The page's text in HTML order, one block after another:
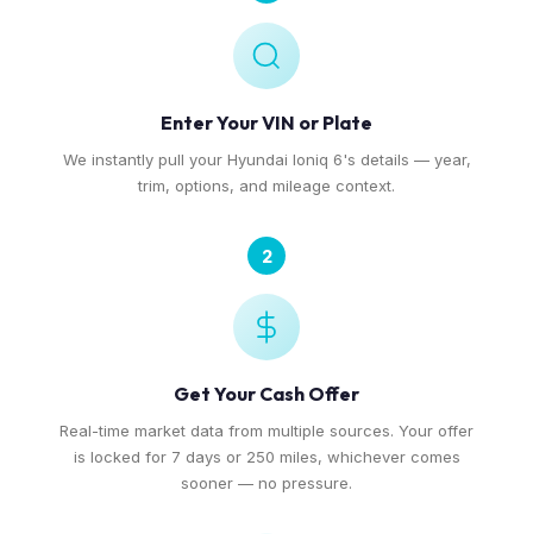
Enter Your VIN or Plate
We instantly pull your Hyundai Ioniq 6's details — year,
trim, options, and mileage context.
2
Get Your Cash Offer
Real-time market data from multiple sources. Your offer
is locked for 7 days or 250 miles, whichever comes
sooner — no pressure.